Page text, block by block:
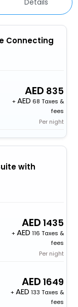
Details
Connecting
835
+
68 Taxes &
fees
Per night
with
1435
+
116 Taxes &
fees
Per night
1649
+
133 Taxes &
fees